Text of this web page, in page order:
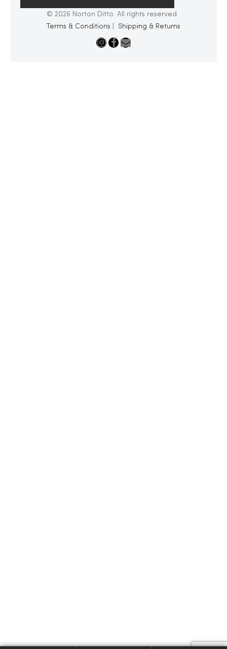
© 2026 Norton Ditto. All rights reserved.
Terms & Conditions
Shipping & Returns